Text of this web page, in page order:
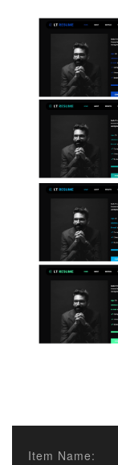
Item Name: